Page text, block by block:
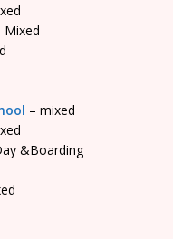
Mixed
– mixed
&Boarding